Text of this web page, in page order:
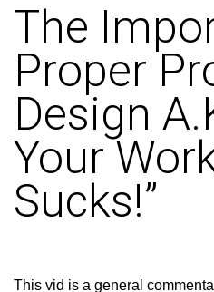
The
Proper
Design
Your
Sucks!”
This vid is a general